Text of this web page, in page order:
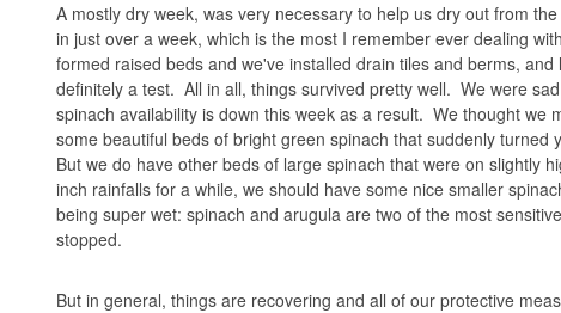
A mostly dry week, was very necessary to help us dry out from
in just over a week, which is the most I remember ever dealing
formed raised beds and we've installed drain tiles and berms,
definitely a test. All in all, things survived pretty well. We were
spinach availability is down this week as a result. We thought
some beautiful beds of bright green spinach that suddenly
But we do have other beds of large spinach that were on slightly
inch rainfalls for a while, we should have some nice smaller
being super wet: spinach and arugula are two of the most
stopped.
But in general, things are recovering and all of our protective